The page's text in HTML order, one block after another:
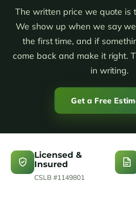
The written price we quote is
We show up when we say
the first time, and if
come back and make it right.
in writing.
Get a Free
Licensed &
Insured
CSLB #1149801